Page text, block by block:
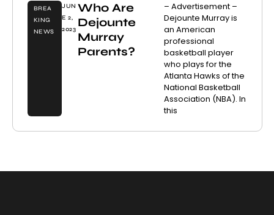
BREA
KING
NEWS
JUN
E 2,
2023
Who Are
Dejounte
Murray
Parents?
– Advertisement –
Dejounte Murray is
an American
professional
basketball player
who plays for the
Atlanta Hawks of the
National Basketball
Association (NBA). In
this